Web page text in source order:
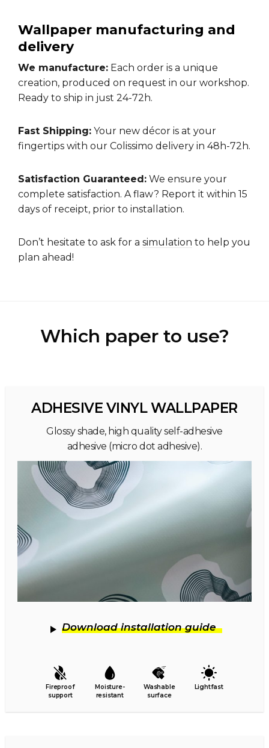
Wallpaper manufacturing and
delivery
We manufacture: Each order is a unique
creation, produced on request in our workshop.
Ready to ship in just 24-72h.
Fast Shipping: Your new décor is at your
fingertips with our Colissimo delivery in 48h-72h.
Satisfaction Guaranteed: We ensure your
complete satisfaction. A flaw? Report it within 15
days of receipt, prior to installation.
Don’t hesitate to ask for a simulation to help you
plan ahead!
Which paper to use?
ADHESIVE VINYL WALLPAPER
Glossy shade, high quality self-adhesive
adhesive (micro dot adhesive).
Download installation guide
Fireproof
support
Moisture-
resistant
Washable
surface
Lightfast